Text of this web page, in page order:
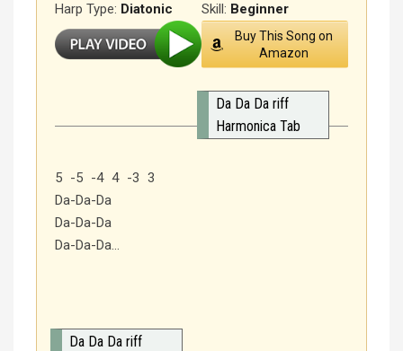
Harp Type: Diatonic Skill: Beginner
Buy This Song on
Amazon
Da Da Da riff
Harmonica Tab
5 -5 -4 4 -3 3
Da-Da-Da
Da-Da-Da
Da-Da-Da…
Da Da Da riff